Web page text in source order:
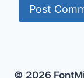
© 2026